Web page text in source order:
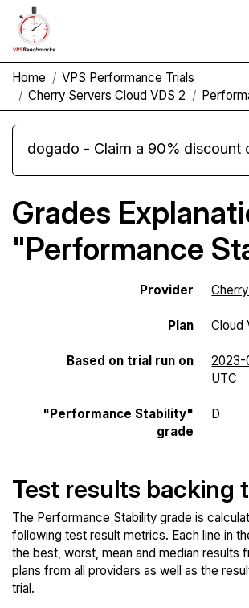
Home
VPS Performance Trials
Cherry Servers Cloud VDS 2
Grades
"Performance
Provider
Plan Cloud
Based on trial run on
2023-
UTC
"Performance Stability"
grade
D
Test results backing
The Performance Stability grade is
following test result metrics. Each line in
the best, worst, mean and median results
plans from all providers as well as the
trial.